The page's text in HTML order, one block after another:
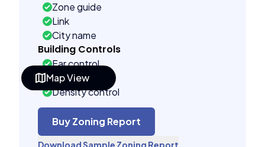
Map View
Zone guide
Link
City name
Building Controls
Far control
Lot control
Density control
Coverage control
Pervious control
Lot width control
Buy Zoning Report
Download Sample Zoning Report